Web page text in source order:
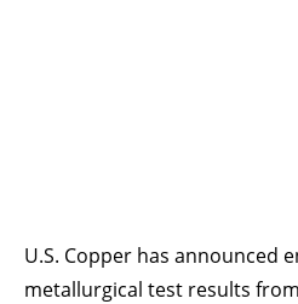
U.S. Copper has announced
metallurgical test results